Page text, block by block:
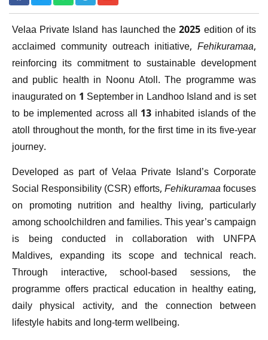
Velaa Private Island has launched the 2025 edition of its
acclaimed community outreach initiative, Fehikuramaa,
reinforcing its commitment to sustainable development
and public health in Noonu Atoll. The programme was
inaugurated on 1 September in Landhoo Island and is set
to be implemented across all 13 inhabited islands of the
atoll throughout the month, for the first time in its five-year
journey.
Developed as part of Velaa Private Island’s Corporate
Social Responsibility (CSR) efforts,Fehikuramaafocuses
on promoting nutrition and healthy living, particularly
among schoolchildren and families. This year’s campaign
is being conducted in collaboration with UNFPA
Maldives, expanding its scope and technical reach.
Through interactive, school-based sessions, the
programme offers practical education in healthy eating,
daily physical activity, and the connection between
lifestyle habits and long-term wellbeing.